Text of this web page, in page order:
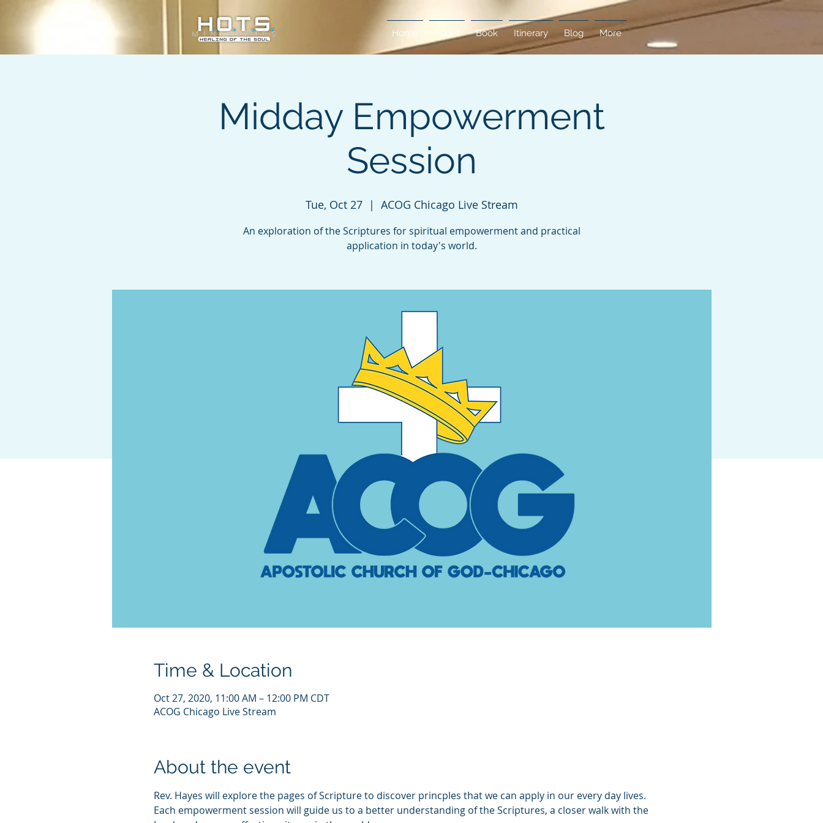
Home About Book Itinerary Blog More
Midday Empowerment
Session
Tue, Oct 27
  |
ACOG Chicago Live Stream
An exploration of the Scriptures for spiritual empowerment and practical
application in today's world.
Time & Location
Oct 27, 2020, 11:00 AM – 12:00 PM CDT
ACOG Chicago Live Stream
About the event
Rev. Hayes will explore the pages of Scripture to discover princples that we can apply in our every day lives.
Each empowerment session will guide us to a better understanding of the Scriptures, a closer walk with the